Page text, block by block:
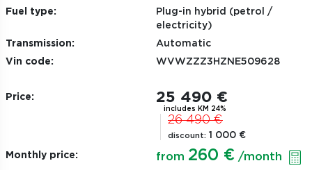
Fuel type:
Plug-in hybrid (petrol /
electricity)
Transmission:
Automatic
Vin code:
WVWZZZ3HZNE509628
Price: 25 490 €
includes KM 24%
26 490 €
discount: 1 000 €
Monthly price: from 260 € /month